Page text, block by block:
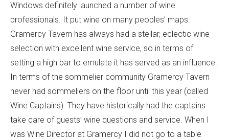
Windows definitely launched a number of wine
professionals. It put wine on many peoples’ maps.
Gramercy Tavern has always had a stellar, eclectic wine
selection with excellent wine service, so in terms of
setting a high bar to emulate it has served as an influence.
In terms of the sommelier community Gramercy Tavern
never had sommeliers on the floor until this year (called
Wine Captains). They have historically had the captains
take care of guests’ wine questions and service. When I
was Wine Director at Gramercy I did not go to a table